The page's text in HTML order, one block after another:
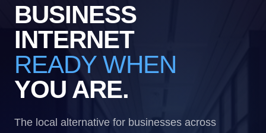
BUSINESS
INTERNET
READY WHEN
YOU ARE.
The local alternative for businesses across